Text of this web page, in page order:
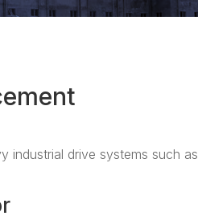
industrial drive systems such as